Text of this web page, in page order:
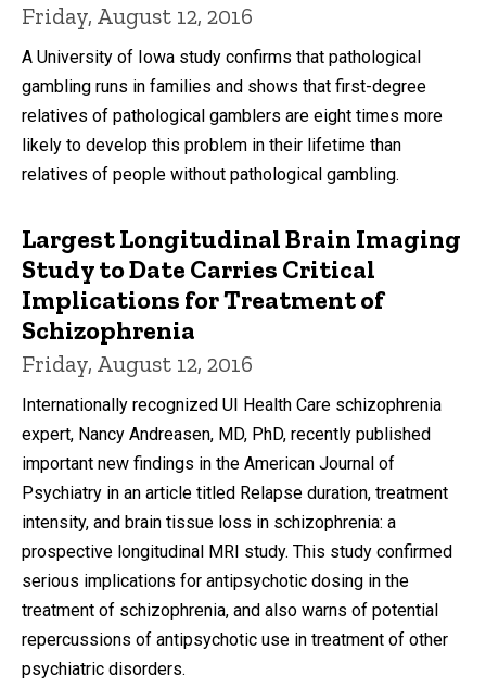
Friday, August 12, 2016
A University of Iowa study confirms that pathological
gambling runs in families and shows that first-degree
relatives of pathological gamblers are eight times more
likely to develop this problem in their lifetime than
relatives of people without pathological gambling.
Largest Longitudinal Brain Imaging
Study to Date Carries Critical
Implications for Treatment of
Schizophrenia
Friday, August 12, 2016
Internationally recognized UI Health Care schizophrenia
expert, Nancy Andreasen, MD, PhD, recently published
important new findings in the American Journal of
Psychiatry in an article titled Relapse duration, treatment
intensity, and brain tissue loss in schizophrenia: a
prospective longitudinal MRI study. This study confirmed
serious implications for antipsychotic dosing in the
treatment of schizophrenia, and also warns of potential
repercussions of antipsychotic use in treatment of other
psychiatric disorders.